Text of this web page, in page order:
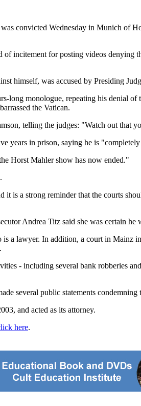
convicted Wednesday in Munich of
incitement for posting videos denying
himself, was accused by Presiding
long monologue, repeating his denial
the Vatican.
telling the judges: "Watch out that
years in prison, saying he is
Horst Mahler show has now ended."
is a strong reminder that the courts
Andrea Titz said she was certain he
a lawyer. In addition, a court in
- including several bank robberies
several public statements
and acted as its attorney.
here.